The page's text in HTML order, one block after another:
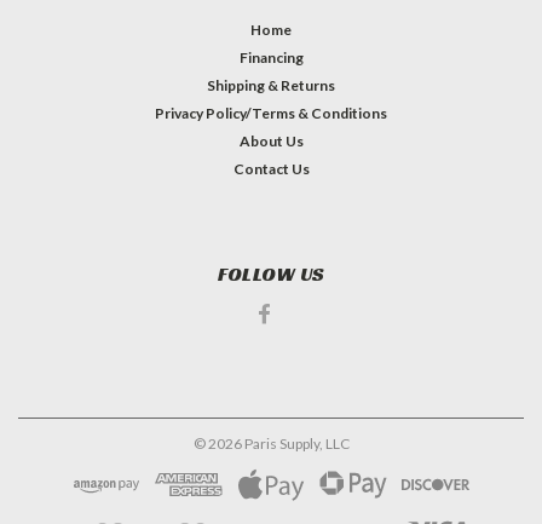
Home
Financing
Shipping & Returns
Privacy Policy/Terms & Conditions
About Us
Contact Us
FOLLOW US
© 2026Paris Supply, LLC